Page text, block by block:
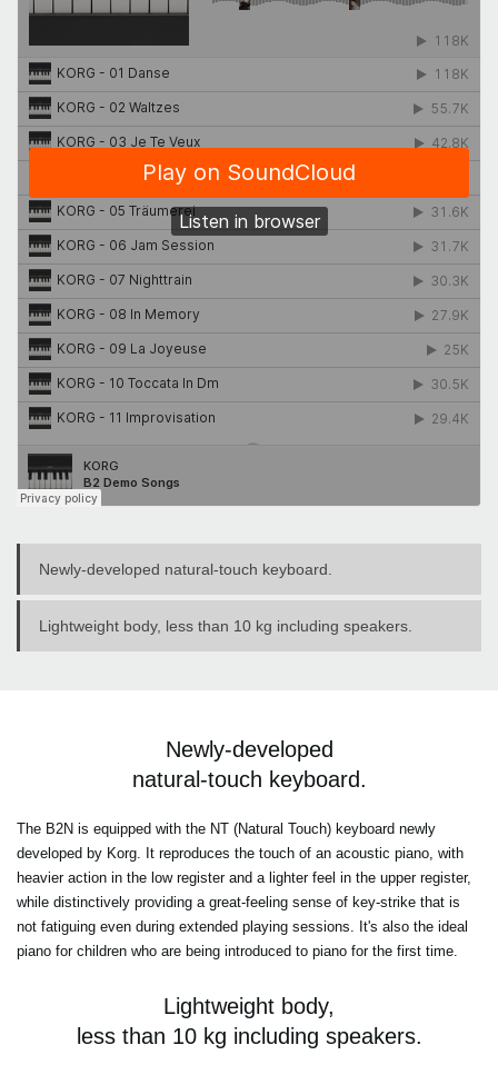
Newly-developed natural-touch keyboard.
Lightweight body, less than 10 kg including speakers.
Newly-developed
natural-touch keyboard.
The B2N is equipped with the NT (Natural Touch) keyboard newly
developed by Korg. It reproduces the touch of an acoustic piano, with
heavier action in the low register and a lighter feel in the upper register,
while distinctively providing a great-feeling sense of key-strike that is
not fatiguing even during extended playing sessions. It's also the ideal
piano for children who are being introduced to piano for the first time.
Lightweight body,
less than 10 kg including speakers.